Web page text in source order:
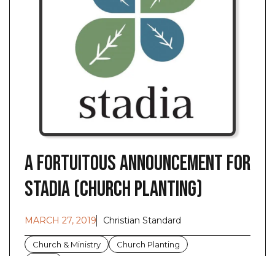
A Fortuitous Announcement for
Stadia (Church Planting)
MARCH 27, 2019 Christian Standard
Church & Ministry
Church Planting